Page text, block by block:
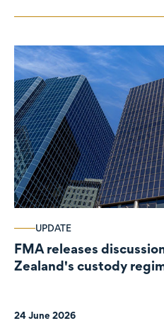
UPDATE
FMA releases
Zealand's custody
24 June 2026